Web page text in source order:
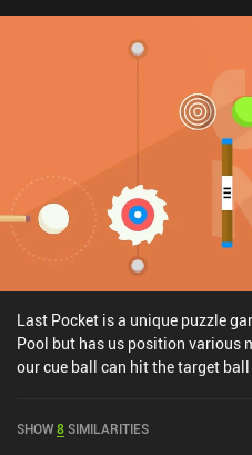
Last Pocket is a unique puzzle
Pool but has us position various
our cue ball can hit the target ball into the
set up each obstacle so that our
SHOW8SIMILARITIES